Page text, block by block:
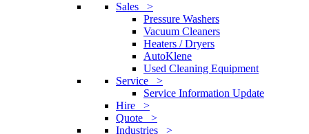
Sales >
Pressure Washers
Vacuum Cleaners
Heaters / Dryers
AutoKlene
Used Cleaning Equipment
Service >
Service Information Update
Hire >
Quote >
Industries >